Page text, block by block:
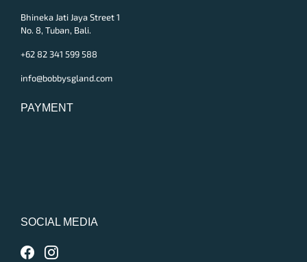
Bhineka Jati Jaya Street 1
No. 8, Tuban, Bali.
+62 82 341 599 588
info@bobbysgland.com
PAYMENT
SOCIAL MEDIA